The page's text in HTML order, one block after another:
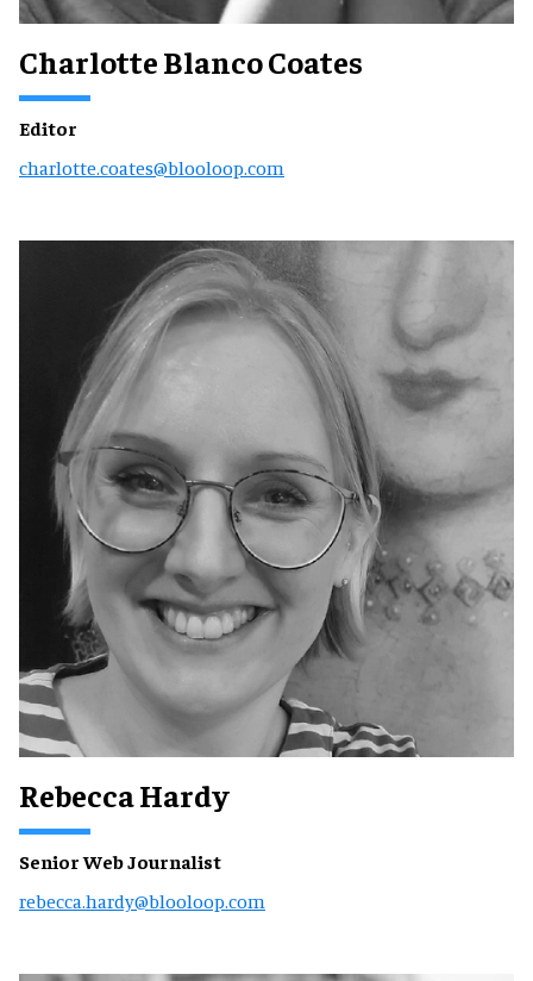
Charlotte Blanco Coates
Editor
charlotte.coates@blooloop.com
Rebecca Hardy
Senior Web Journalist
rebecca.hardy@blooloop.com